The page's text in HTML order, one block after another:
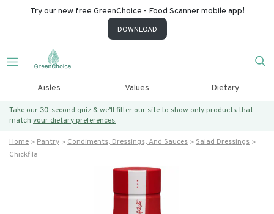
Try our new free GreenChoice - Food Scanner mobile app!
DOWNLOAD
Aisles Values Dietary
Take our 30-second quiz & we’ll filter our site to show only products that
match your dietary preferences.
Home Pantry Condiments, Dressings, And Sauces
Salad Dressings
Chickfila